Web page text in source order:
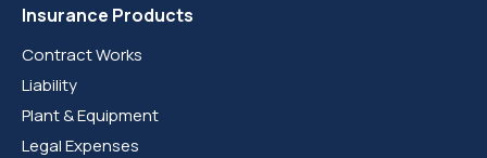
Insurance Products
Contract Works
Liability
Plant & Equipment
Legal Expenses